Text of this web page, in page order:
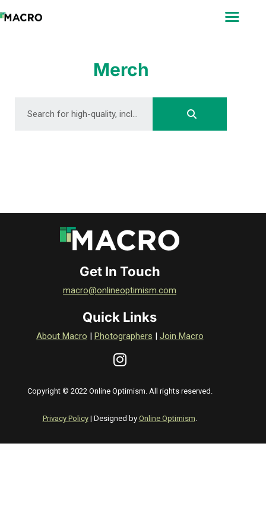
PHOTOGRAPHERS
Merch
Get In Touch
macro@onlineoptimism.com
Quick Links
About Macro | Photographers | Join Macro
Copyright © 2022 Online Optimism. All rights reserved.
Privacy Policy| Designed by Online Optimism